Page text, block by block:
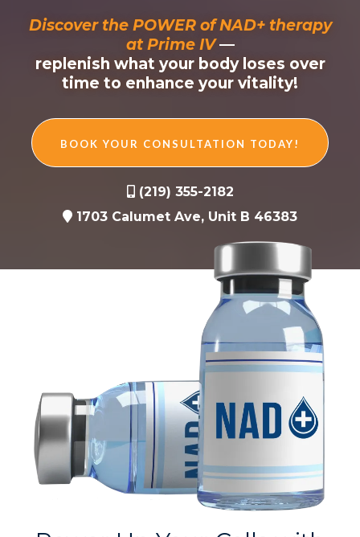
Discover the POWER of NAD+ therapy
at Prime IV—
replenish what your body loses over
time to enhance your vitality!
BOOK YOUR CONSULTATION TODAY!
(219) 355-2182
1703 Calumet Ave, Unit B 46383